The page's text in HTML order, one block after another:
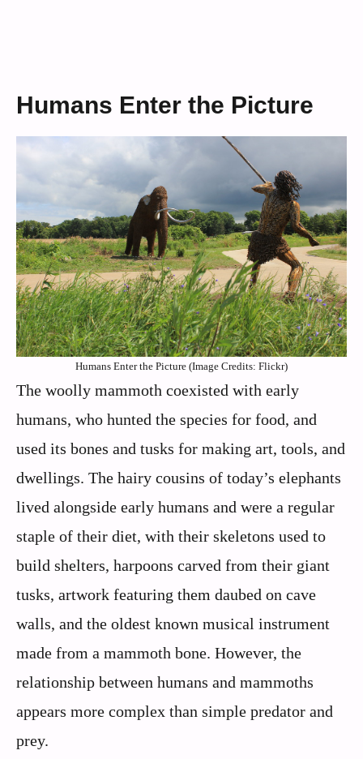
Humans Enter the Picture
Humans Enter the Picture (Image Credits: Flickr)
The woolly mammoth coexisted with early
humans, who hunted the species for food, and
used its bones and tusks for making art, tools, and
dwellings. The hairy cousins of today’s elephants
lived alongside early humans and were a regular
staple of their diet, with their skeletons used to
build shelters, harpoons carved from their giant
tusks, artwork featuring them daubed on cave
walls, and the oldest known musical instrument
made from a mammoth bone. However, the
relationship between humans and mammoths
appears more complex than simple predator and
prey.